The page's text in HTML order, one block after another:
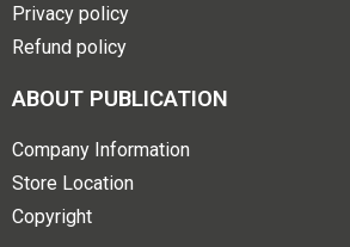
Privacy policy
Refund policy
ABOUT PUBLICATION
Company Information
Store Location
Copyright